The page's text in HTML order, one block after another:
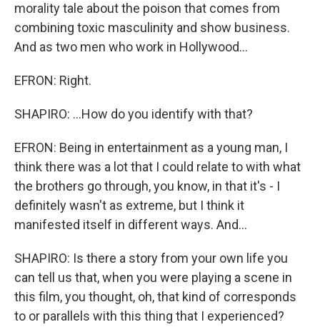
morality tale about the poison that comes from
combining toxic masculinity and show business.
And as two men who work in Hollywood...
EFRON: Right.
SHAPIRO: ...How do you identify with that?
EFRON: Being in entertainment as a young man, I
think there was a lot that I could relate to with what
the brothers go through, you know, in that it's - I
definitely wasn't as extreme, but I think it
manifested itself in different ways. And...
SHAPIRO: Is there a story from your own life you
can tell us that, when you were playing a scene in
this film, you thought, oh, that kind of corresponds
to or parallels with this thing that I experienced?